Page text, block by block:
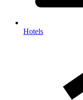
Hotels